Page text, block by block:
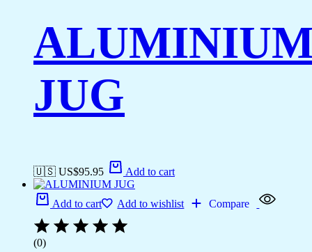
JUG
🇺🇸 US$95.95 Add to cart
Add to cart Add to wishlist Compare
(0)